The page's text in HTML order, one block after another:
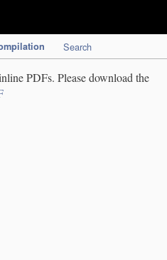
Search
PDFs. Please download the